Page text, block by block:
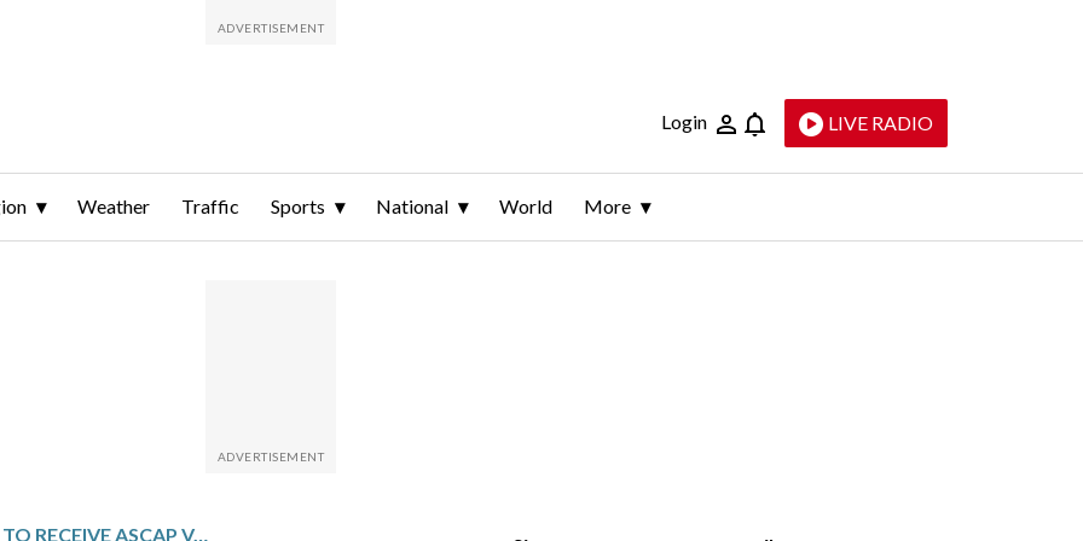
Login LIVE RADIO
Weather Traffic Sports National World More
LEON THOMAS TO RECEIVE ASCAP VANGUARD AWARD FOR SHAPING THE FUTURE OF R&B